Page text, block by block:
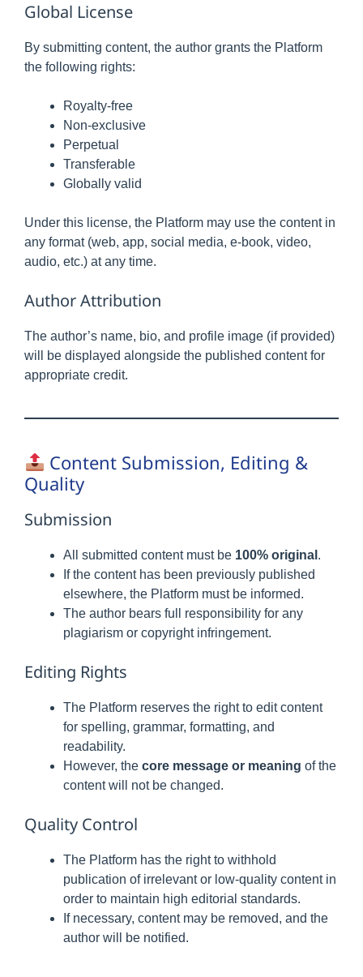
Global License
By submitting content, the author grants the Platform
the following rights:
Royalty-free
Non-exclusive
Perpetual
Transferable
Globally valid
Under this license, the Platform may use the content in
any format (web, app, social media, e-book, video,
audio, etc.) at any time.
Author Attribution
The author’s name, bio, and profile image (if provided)
will be displayed alongside the published content for
appropriate credit.
Content Submission, Editing &
Quality
Submission
All submitted content must be 100% original .
If the content has been previously published
elsewhere, the Platform must be informed.
The author bears full responsibility for any
plagiarism or copyright infringement.
Editing Rights
The Platform reserves the right to edit content
for spelling, grammar, formatting, and
readability.
However, the core message or meaning of the
content will not be changed.
Quality Control
The Platform has the right to withhold
publication of irrelevant or low-quality content in
order to maintain high editorial standards.
If necessary, content may be removed, and the
author will be notified.